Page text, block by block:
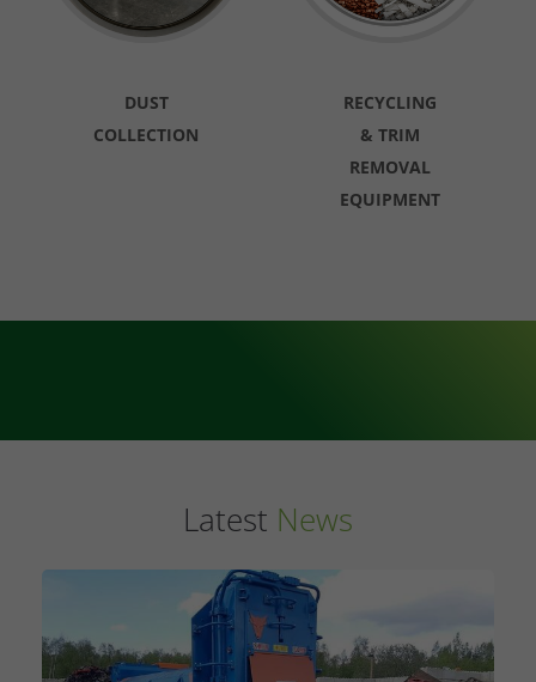
DUST
COLLECTION
RECYCLING
& TRIM
REMOVAL
EQUIPMENT
Latest News